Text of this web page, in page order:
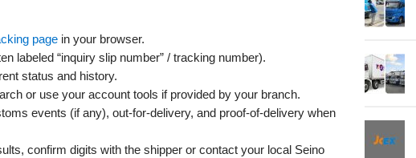
page in your browser.
labeled “inquiry slip number” / tracking number).
status and history.
or use your account tools if provided by your branch.
events (if any), out-for-delivery, and proof-of-delivery when
confirm digits with the shipper or contact your local Seino